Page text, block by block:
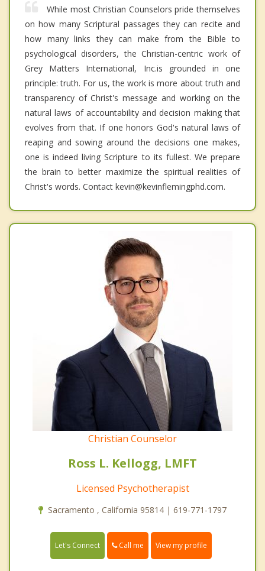
While most Christian Counselors pride themselves
on how many Scriptural passages they can recite and
how many links they can make from the Bible to
psychological disorders, the Christian-centric work of
Grey Matters International, Inc.is grounded in one
principle: truth. For us, the work is more about truth and
transparency of Christ's message and working on the
natural laws of accountability and decision making that
evolves from that. If one honors God's natural laws of
reaping and sowing around the decisions one makes,
one is indeed living Scripture to its fullest. We prepare
the brain to better maximize the spiritual realities of
Christ's words. Contact kevin@kevinflemingphd.com.
Christian Counselor
Ross L. Kellogg, LMFT
Licensed Psychotherapist
Sacramento , California 95814 | 619-771-1797
Let's Connect Call me View my profile